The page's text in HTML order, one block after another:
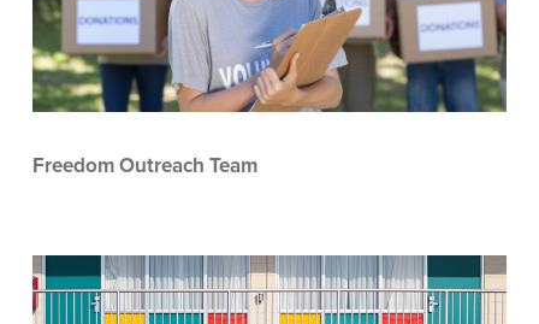
Freedom Outreach Team